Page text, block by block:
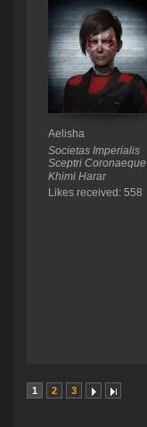
Aelisha
Societas Imperialis
Sceptri Coronaeque
Khimi Harar
Likes received: 558
1 2 3